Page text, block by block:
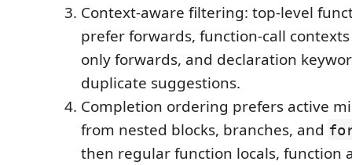
Context-aware filtering: top-level
prefer forwards, function-call
only forwards, and declaration
duplicate suggestions.
Completion ordering prefers active
from nested blocks, branches, and
then regular function locals, function